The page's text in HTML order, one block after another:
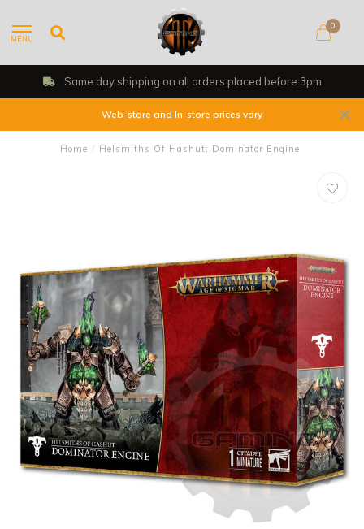
MENU
0
Same day shipping on all orders placed before 3pm
Web-store and In-store prices vary
Home / Helsmiths Of Hashut: Dominator Engine